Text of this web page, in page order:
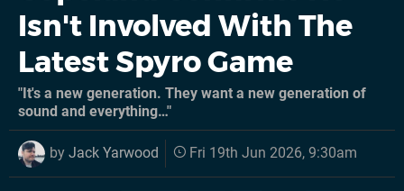
Isn't Involved With The
Latest Spyro Game
"It's a new generation. They want a new generation of
sound and everything…"
by Jack Yarwood Fri 19th Jun 2026, 9:30am